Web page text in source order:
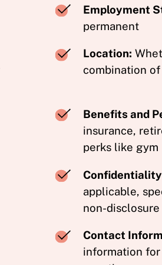
Employment
permanent
Location:
combination
Benefits and
insurance,
perks like gym
applicable,
non-
Contact
information